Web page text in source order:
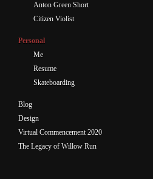
Anton Green Short
Citizen Violist
Personal
Me
Resume
Skateboarding
Blog
Design
Virtual Commencement 2020
The Legacy of Willow Run